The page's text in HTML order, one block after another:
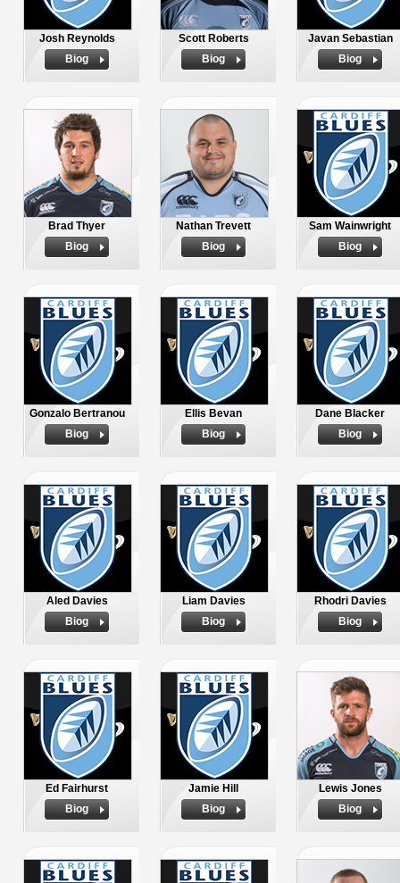
Josh Reynolds
Biog
Scott Roberts
Biog
Javan Sebastian
Biog
Brad Thyer
Biog
Nathan Trevett
Biog
Sam Wainwright
Biog
Gonzalo Bertranou
Biog
Ellis Bevan
Biog
Dane Blacker
Biog
Aled Davies
Biog
Liam Davies
Biog
Rhodri Davies
Biog
Ed Fairhurst
Biog
Jamie Hill
Biog
Lewis Jones
Biog